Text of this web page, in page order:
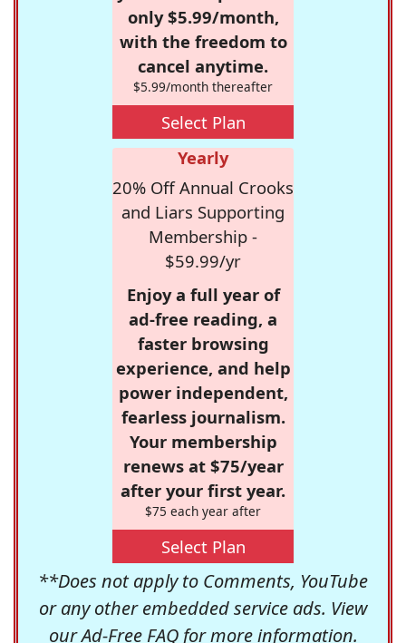
only $5.99/month,
with the freedom to
cancel anytime.
$5.99/month thereafter
Select Plan
Yearly
20% Off Annual Crooks
and Liars Supporting
Membership -
$59.99/yr
Enjoy a full year of
ad-free reading, a
faster browsing
experience, and help
power independent,
fearless journalism.
Your membership
renews at $75/year
after your first year.
$75 each year after
Select Plan
**Does not apply to Comments, YouTube
or any other embedded service ads. View
ourAd-Free FAQfor more information.